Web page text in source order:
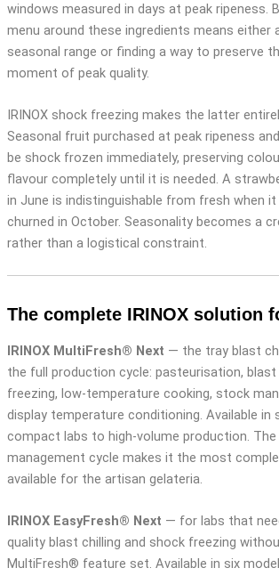
windows measured in days at peak ripeness.
menu around these ingredients means either
seasonal range or finding a way to preserve
moment of peak quality.
IRINOX shock freezing makes the latter
Seasonal fruit purchased at peak ripeness
be shock frozen immediately, preserving
flavour completely until it is needed. A
in June is indistinguishable from fresh when it
churned in October. Seasonality becomes a
rather than a logistical constraint.
The complete IRINOX solution
IRINOX MultiFresh® Next — the tray blast
the full production cycle: pasteurisation, blast
freezing, low-temperature cooking, stock
display temperature conditioning. Available in
compact labs to high-volume production.
management cycle makes it the most
available for the artisan gelateria.
IRINOX EasyFresh® Next — for labs that
quality blast chilling and shock freezing
MultiFresh® feature set. Available in six